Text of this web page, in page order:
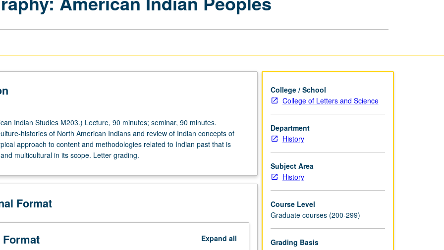
Indian Studies M203.) Lecture, 90 minutes; seminar, 90 minutes.
histories of North American Indians and review of Indian concepts of
approach to content and methodologies related to Indian past that is
multicultural in its scope. Letter grading.
Format
Expand all
College / School
College of Letters and Science
Department
History
Subject Area
History
Course Level
Graduate courses (200-299)
Grading Basis